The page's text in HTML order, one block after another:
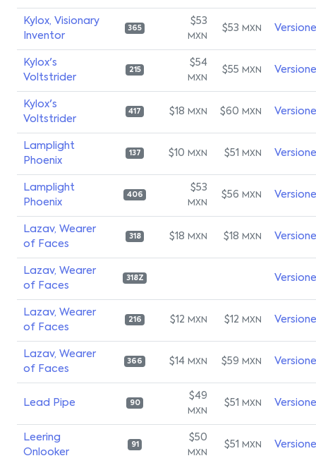
Kylox, Visionary
Inventor
365
$53
MXN
$53 MXN
Kylox's
Voltstrider
215
$54
MXN
$55 MXN
Kylox's
Voltstrider
417 $18 MXN $60 MXN
Lamplight
Phoenix
137 $10 MXN $51 MXN
Lamplight
Phoenix
406
$53
MXN
$56 MXN
Lazav, Wearer
of Faces
318 $18 MXN $18 MXN
Lazav, Wearer
of Faces
318Z
Lazav, Wearer
of Faces
216 $12 MXN $12 MXN
Lazav, Wearer
of Faces
366 $14 MXN $59 MXN
Lead Pipe 90
$49
MXN
$51 MXN
Leering
Onlooker
91
$50
MXN
$51 MXN